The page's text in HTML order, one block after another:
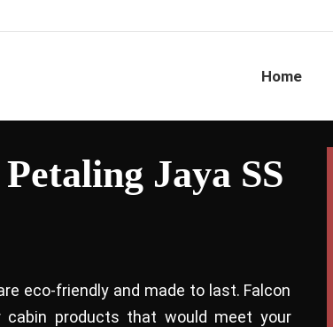
Home
Jaya SS
eco-friendly and made to last. Falcon
products that would meet your